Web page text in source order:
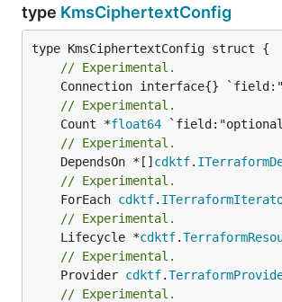
type KmsCiphertextConfig
// Experimental.
// Experimental.
	Count *
float64
// Experimental.
	DependsOn *[]
cdktf.
// Experimental.
	ForEach
cdktf.
// Experimental.
	Lifecycle *
cdktf.
// Experimental.
	Provider
cdktf.
// Experimental.